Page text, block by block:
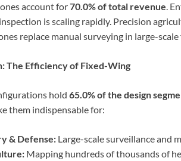
account for70.0% of total revenue.
is scaling rapidly. Precision
replace manual surveying in large-
The Efficiency of Fixed-Wing
hold 65.0% of the design
them indispensable for:
& Defense: Large-scale surveillance and
Mapping hundreds of thousands of